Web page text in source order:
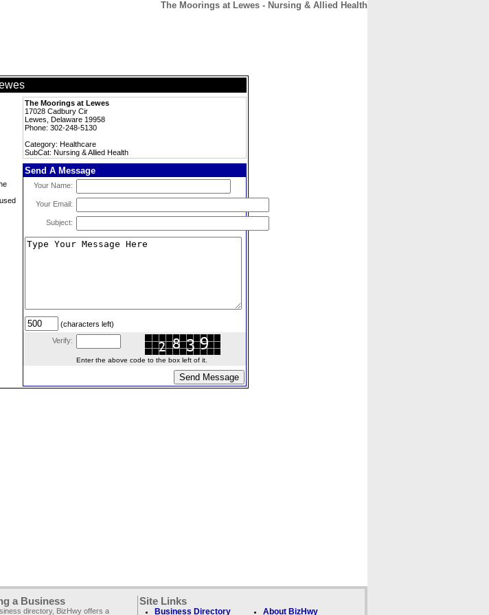
The Moorings at Lewes - Nursing & Allied Health
The Moorings at Lewes
17028 Cadbury Cir
Lewes, Delaware 19958
Phone: 302-248-5130
Category: Healthcare
SubCat: Nursing & Allied Health
Send A Message
Your Name:
Your Email:
Subject:
(characters left)
Verify:
Enter the above code to the box left of it.
a Business
directory, BizHwy offers a
Site Links
Business Directory About BizHwy